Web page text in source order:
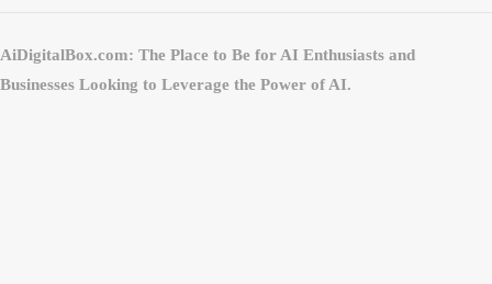
AiDigitalBox.com: The Place to Be for AI Enthusiasts and
Businesses Looking to Leverage the Power of AI.